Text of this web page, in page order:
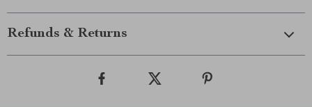
Refunds & Returns